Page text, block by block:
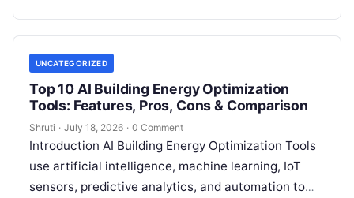
UNCATEGORIZED
Top 10 AI Building Energy Optimization
Tools: Features, Pros, Cons & Comparison
Shruti · July 18, 2026 · 0 Comment
Introduction AI Building Energy Optimization Tools
use artificial intelligence, machine learning, IoT
sensors, predictive analytics, and automation to